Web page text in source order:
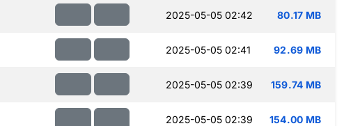
2025-05-05 02:42 80.17 MB
2025-05-05 02:41 92.69 MB
2025-05-05 02:39 159.74 MB
2025-05-05 02:39 154.00 MB